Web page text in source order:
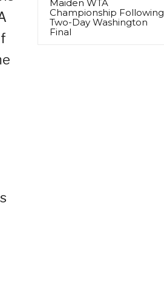
Maiden WTA
Championship Following
Two-Day Washington
Final